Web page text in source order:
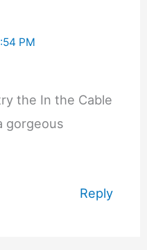
PM
the In the Cable
gorgeous
Reply